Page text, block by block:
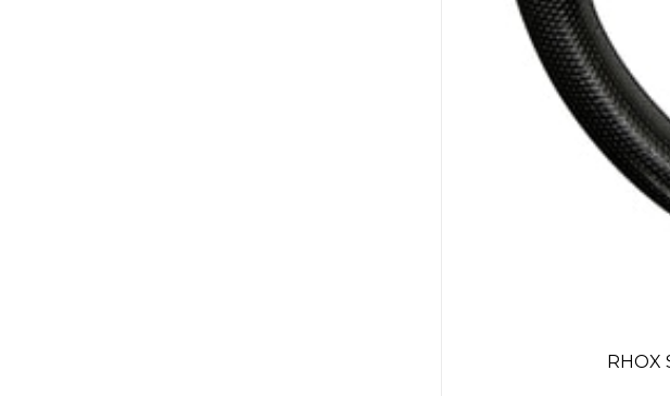
RHOX